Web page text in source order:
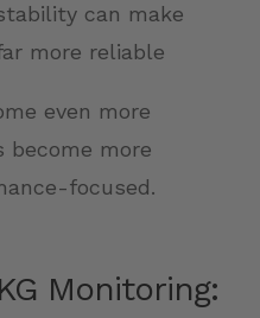
can make
more reliable
even more
become more
focused.
Monitoring: